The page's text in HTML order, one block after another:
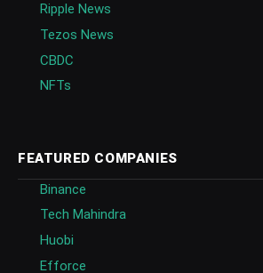
Ripple News
Tezos News
CBDC
NFTs
FEATURED COMPANIES
Binance
Tech Mahindra
Huobi
Efforce